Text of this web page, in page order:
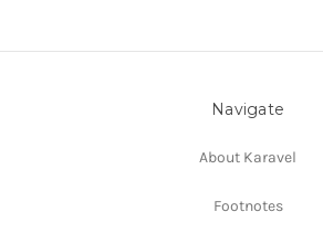
Navigate
About Karavel
Footnotes